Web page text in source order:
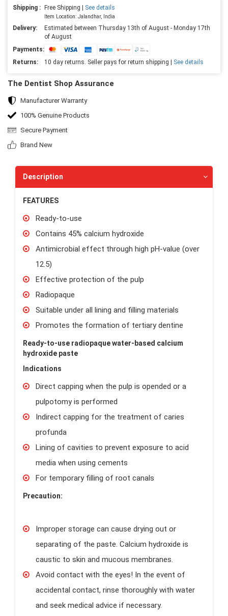
Shipping : Free Shipping | See details
Item Location: Jalandhar, India
Delivery:
Estimated between Thursday 13th of August - Monday 17th
of August
Payments:
Returns:
10 day returns. Seller pays for return shipping | See details
The Dentist Shop Assurance
Manufacturer Warranty
100% Genuine Products
Secure Payment
Brand New
Description
FEATURES
Ready-to-use
Contains 45% calcium hydroxide
Antimicrobial effect through high pH-value (over
12.5)
Effective protection of the pulp
Radiopaque
Suitable under all lining and filling materials
Promotes the formation of tertiary dentine
Ready-to-use radiopaque water-based calcium
hydroxide paste
Indications
Direct capping when the pulp is opended or a
pulpotomy is performed
Indirect capping for the treatment of caries
profunda
Lining of cavities to prevent exposure to acid
media when using cements
For temporary filling of root canals
Precaution:
Improper storage can cause drying out or
separating of the paste. Calcium hydroxide is
caustic to skin and mucous membranes.
Avoid contact with the eyes! In the event of
accidental contact, rinse thoroughly with water
and seek medical advice if necessary.